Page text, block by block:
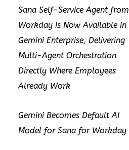
Sana Self-Service Agent from
Workday is Now Available in
Gemini Enterprise, Delivering
Multi-Agent Orchestration
Directly Where Employees
Already Work
Gemini Becomes Default AI
Model for Sana for Workday